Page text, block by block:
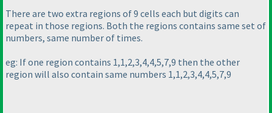
There are two extra regions of 9 cells each but digits can
repeat in those regions. Both the regions contains same set of
numbers, same number of times.
eg: If one region contains 1,1,2,3,4,4,5,7,9 then the other
region will also contain same numbers 1,1,2,3,4,4,5,7,9